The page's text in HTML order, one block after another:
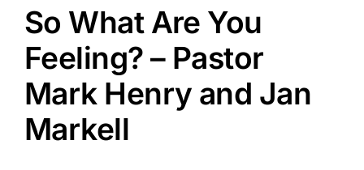
News
Videos
Israel
Newsletter
So What Are You
Feeling? – Pastor
Mark Henry and Jan
Markell